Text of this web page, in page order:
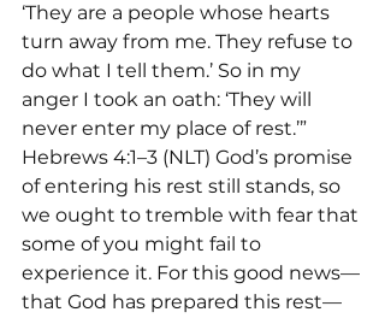
‘They are a people whose hearts
turn away from me. They refuse to
do what I tell them.’ So in my
anger I took an oath: ‘They will
never enter my place of rest.’”
Hebrews 4:1–3 (NLT) God’s promise
of entering his rest still stands, so
we ought to tremble with fear that
some of you might fail to
experience it. For this good news—
that God has prepared this rest—